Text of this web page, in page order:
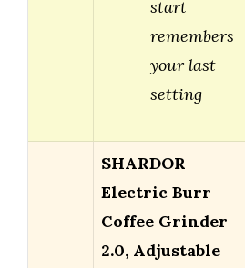
start
remembers
your last
setting
SHARDOR
Electric Burr
Coffee Grinder
2.0, Adjustable